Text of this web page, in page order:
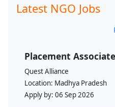
Latest NGO Jobs
Placement
Quest Alliance
Location: Madhya Pradesh
Apply by: 06 Sep 2026